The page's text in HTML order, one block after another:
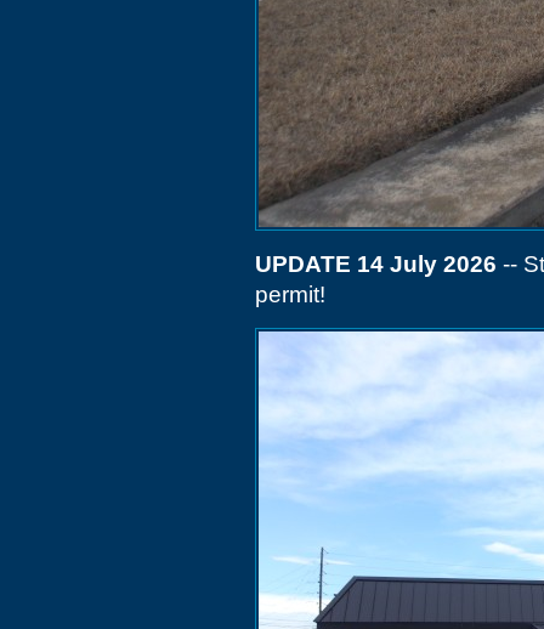
UPDATE 14 July 2026 --
permit!